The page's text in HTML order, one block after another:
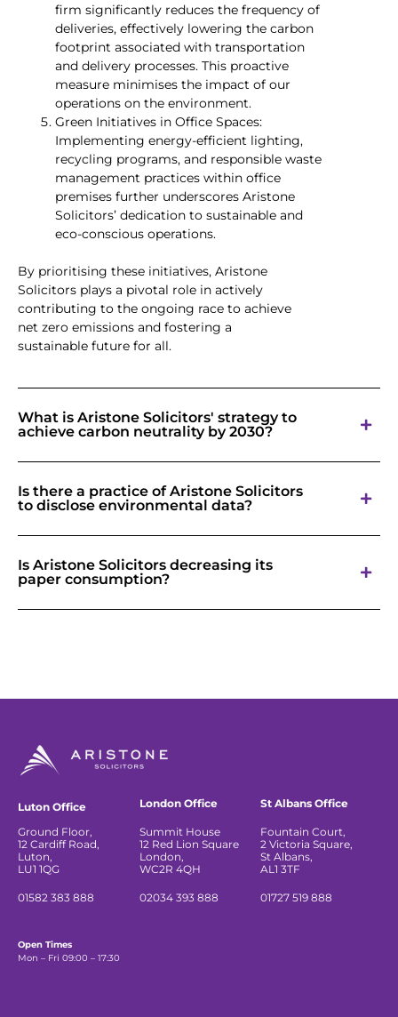
firm significantly reduces the frequency of
deliveries, effectively lowering the carbon
footprint associated with transportation
and delivery processes. This proactive
measure minimises the impact of our
operations on the environment.
Green Initiatives in Office Spaces:
Implementing energy-efficient lighting,
recycling programs, and responsible waste
management practices within office
premises further underscores Aristone
Solicitors’ dedication to sustainable and
eco-conscious operations.
By prioritising these initiatives, Aristone
Solicitors plays a pivotal role in actively
contributing to the ongoing race to achieve
net zero emissions and fostering a
sustainable future for all.
What is Aristone Solicitors' strategy to
achieve carbon neutrality by 2030?
Is there a practice of Aristone Solicitors
to disclose environmental data?
Is Aristone Solicitors decreasing its
paper consumption?
Luton Office
Ground Floor,
12 Cardiff Road,
Luton,
LU1 1QG
01582 383 888
London Office
Summit House
12 Red Lion Square
London,
WC2R 4QH
02034 393 888
St Albans Office
Fountain Court,
2 Victoria Square,
St Albans,
AL1 3TF
01727 519 888
Open Times
Mon – Fri 09:00 – 17:30